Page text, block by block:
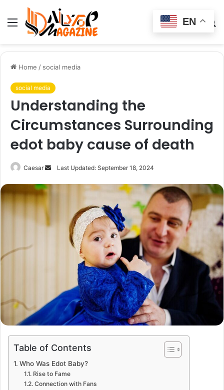
Menu
Switch
Home / social media
social media
Understanding the
Circumstances Surrounding
edot baby cause of death
Caesar
SendLast Updated: September 18, 2024
Table of Contents
Who Was Edot Baby?
Rise to Fame
Connection with Fans
EN